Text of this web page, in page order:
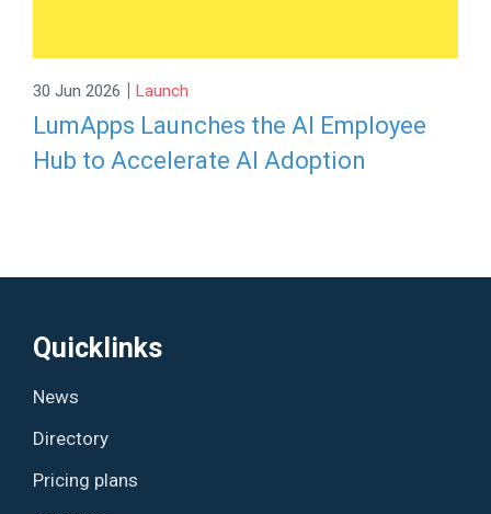
30 Jun 2026 | Launch
LumApps Launches the AI Employee
Hub to Accelerate AI Adoption
Quicklinks
News
Directory
Pricing plans